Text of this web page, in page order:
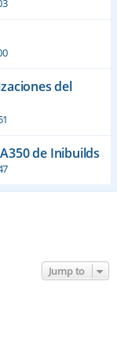
del
de Inibuilds
Jump to